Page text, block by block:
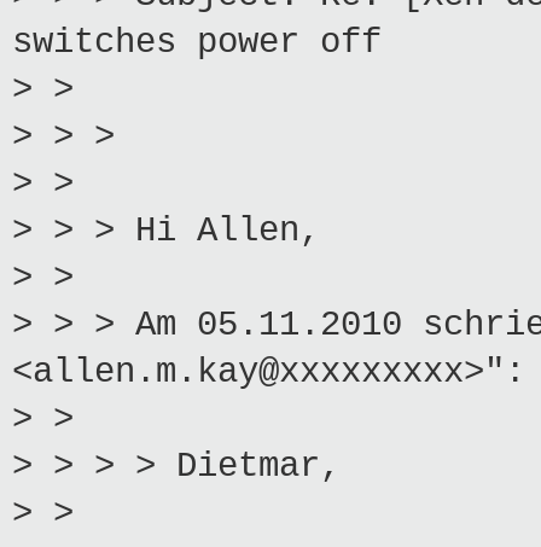
switches power off
> >
> > >
> >
> > > Hi Allen,
> >
> > > Am 05.11.2010
<allen.m.kay@xxxxxxxxx>":
> >
> > > > Dietmar,
> >